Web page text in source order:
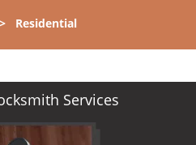
l
n
Residential
Services